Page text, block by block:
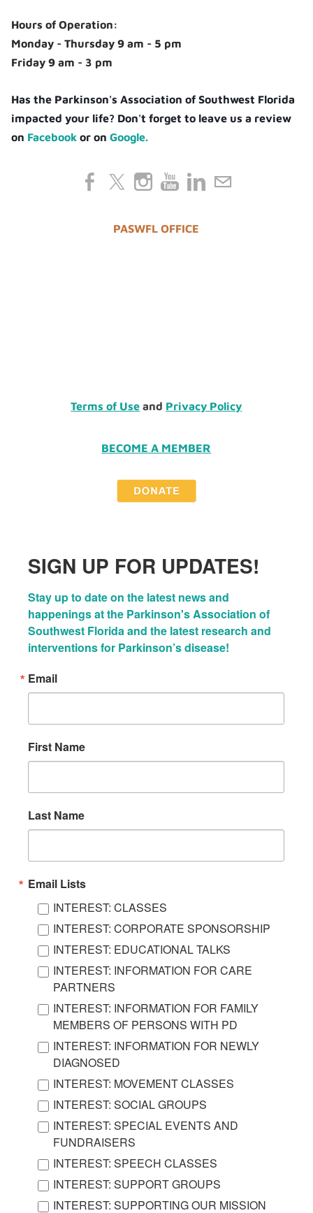
Hours of Operation:
Monday - Thursday 9 am - 5 pm
Friday 9 am - 3 pm
Has the Parkinson's Association of Southwest Florida
impacted your life? Don't forget to leave us a review
on Facebook or onGoogle.
PASWFL OFFICE
Terms of Use and Privacy Policy
BECOME A MEMBER
SIGN UP FOR UPDATES!
Stay up to date on the latest news and
happenings at the Parkinson's Association of
Southwest Florida and the latest research and
interventions for Parkinson’s disease!
Email
First Name
Last Name
Email Lists
INTEREST: CLASSES
INTEREST: CORPORATE SPONSORSHIP
INTEREST: EDUCATIONAL TALKS
INTEREST: INFORMATION FOR CARE
PARTNERS
INTEREST: INFORMATION FOR FAMILY
MEMBERS OF PERSONS WITH PD
INTEREST: INFORMATION FOR NEWLY
DIAGNOSED
INTEREST: MOVEMENT CLASSES
INTEREST: SOCIAL GROUPS
INTEREST: SPECIAL EVENTS AND
FUNDRAISERS
INTEREST: SPEECH CLASSES
INTEREST: SUPPORT GROUPS
INTEREST: SUPPORTING OUR MISSION